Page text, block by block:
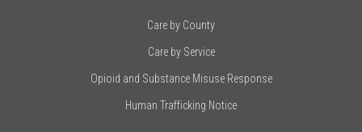
Care by County
Care by Service
Opioid and Substance Misuse Response
Human Trafficking Notice